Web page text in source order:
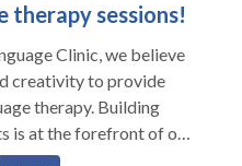
therapy sessions!
Clinic, we believe
creativity to provide
Building
is at the forefront of our